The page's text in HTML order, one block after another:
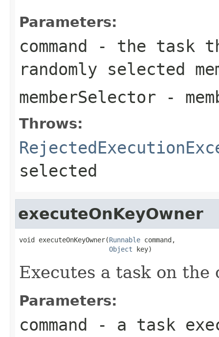
Parameters:
command - the task
randomly selected
memberSelector -
Throws:
selected
executeOnKeyOwner
void executeOnKeyOwner(Runnable command,
Object key)
Executes a task on
Parameters:
command - a task